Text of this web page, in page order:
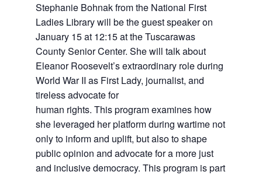
Stephanie Bohnak from the National First
Ladies Library will be the guest speaker on
January 15 at 12:15at the Tuscarawas
County Senior Center. She will talk about
Eleanor Roosevelt’s extraordinary role during
World War II as First Lady, journalist, and
tireless advocate for
human rights. This program examines how
she leveraged her platform during wartime not
only to inform and uplift, but also to shape
public opinion and advocate for a more just
and inclusive democracy. This program is part